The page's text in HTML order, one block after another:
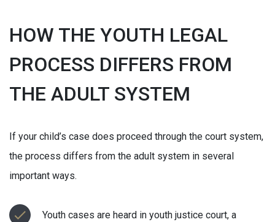
HOW THE YOUTH LEGAL
PROCESS DIFFERS FROM
THE ADULT SYSTEM
If your child’s case does proceed through the court system,
the process differs from the adult system in several
important ways.
Youth cases are heard in youth justice court, a